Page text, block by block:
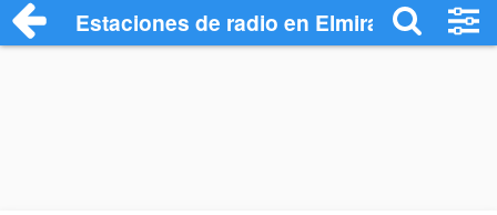
Estaciones de radio en Elmira -